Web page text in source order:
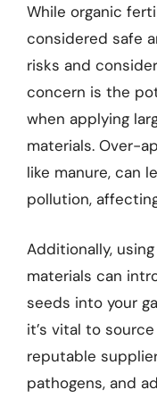
While organic
considered safe
risks and
concern is the
when applying
materials. Over-
like manure, can
pollution,
Additionally,
materials can
seeds into your
it’s vital to
reputable
pathogens, and